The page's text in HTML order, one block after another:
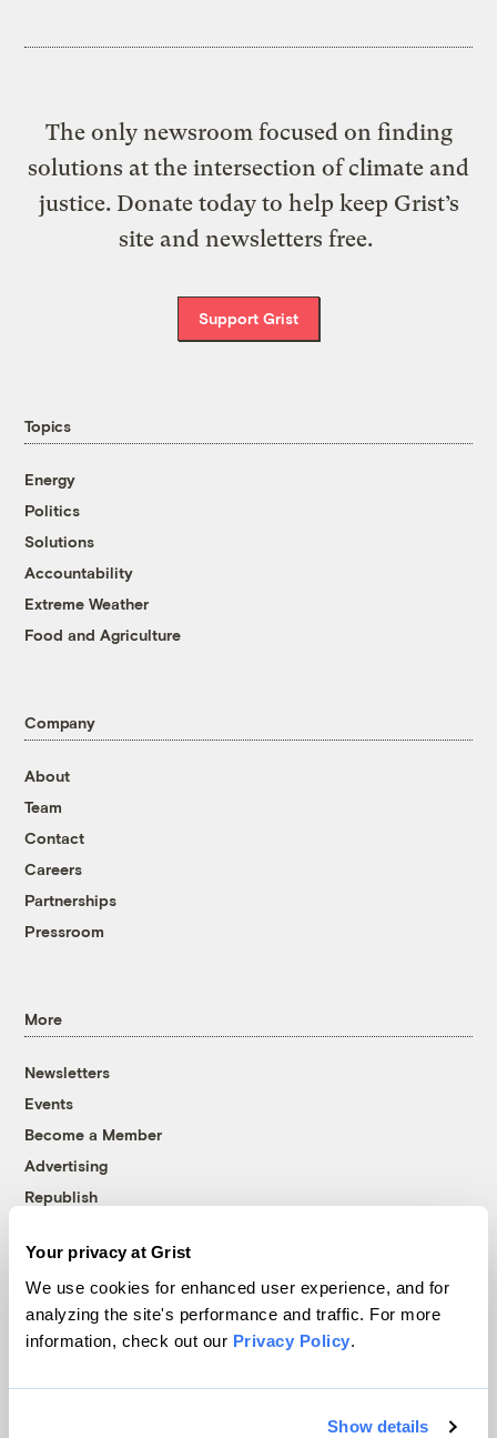
Your privacy at Grist
We use cookies for enhanced user experience, and for
analyzing the site's performance and traffic. For more
information, check out our Privacy Policy.
Show details
The only newsroom focused on finding
solutions at the intersection of climate and
justice. Donate today to help keep Grist’s
site and newsletters free.
Support Grist
Topics
Energy
Politics
Solutions
Accountability
Extreme Weather
Food and Agriculture
Company
About
Team
Contact
Careers
Partnerships
Pressroom
More
Newsletters
Events
Become a Member
Advertising
Republish
© 1999-2026 Grist Magazine, Inc. All rights reserved.
Grist is powered byWordPress VIP